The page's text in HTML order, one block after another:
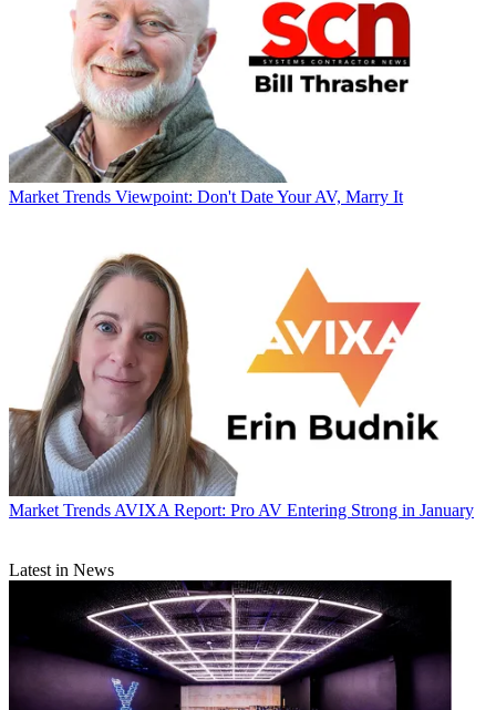
Market Trends Viewpoint: Don't Date Your AV, Marry It
Market Trends AVIXA Report: Pro AV Entering Strong in January
Latest in News